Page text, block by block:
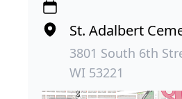
St. Adalbert
3801 South 6th
WI 53221